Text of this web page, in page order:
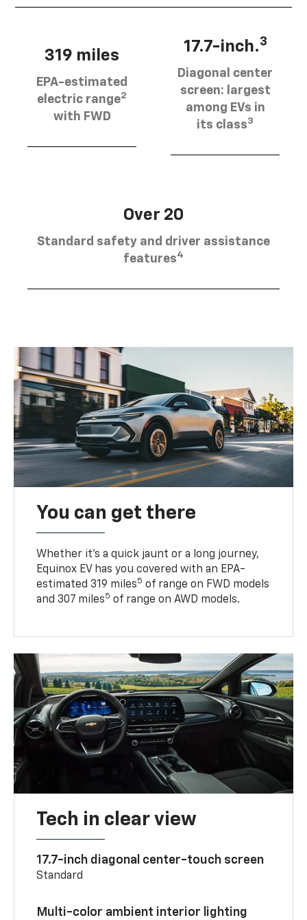
319 miles
EPA-estimated
electric range2
with FWD
17.7-inch.3
Diagonal center
screen: largest
among EVs in
its class3
Over 20
Standard safety and driver assistance
features4
You can get there
Whether it’s a quick jaunt or a long journey,
Equinox EV has you covered with an EPA-
estimated 319 miles5 of range on FWD models
and 307 miles5 of range on AWD models.
Tech in clear view
17.7-inch diagonal center-touch screen
Standard
Multi-color ambient interior lighting